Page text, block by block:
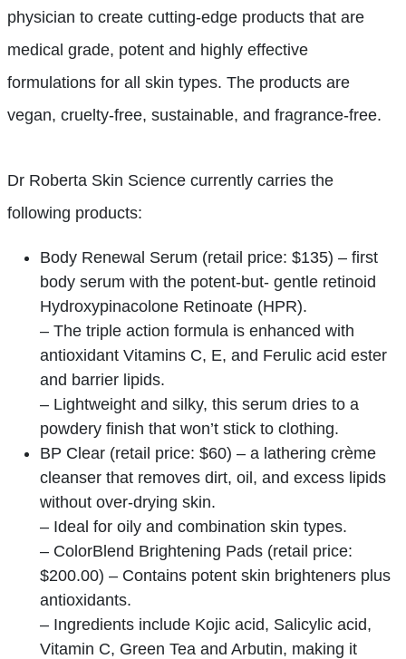
physician to create cutting-edge products that are
medical grade, potent and highly effective
formulations for all skin types. The products are
vegan, cruelty-free, sustainable, and fragrance-free.
Dr Roberta Skin Science currently carries the
following products:
Body Renewal Serum (retail price: $135) – first
body serum with the potent-but- gentle retinoid
Hydroxypinacolone Retinoate (HPR).
– The triple action formula is enhanced with
antioxidant Vitamins C, E, and Ferulic acid ester
and barrier lipids.
– Lightweight and silky, this serum dries to a
powdery finish that won’t stick to clothing.
BP Clear (retail price: $60) – a lathering crème
cleanser that removes dirt, oil, and excess lipids
without over-drying skin.
– Ideal for oily and combination skin types.
– ColorBlend Brightening Pads (retail price:
$200.00) – Contains potent skin brighteners plus
antioxidants.
– Ingredients include Kojic acid, Salicylic acid,
Vitamin C, Green Tea and Arbutin, making it